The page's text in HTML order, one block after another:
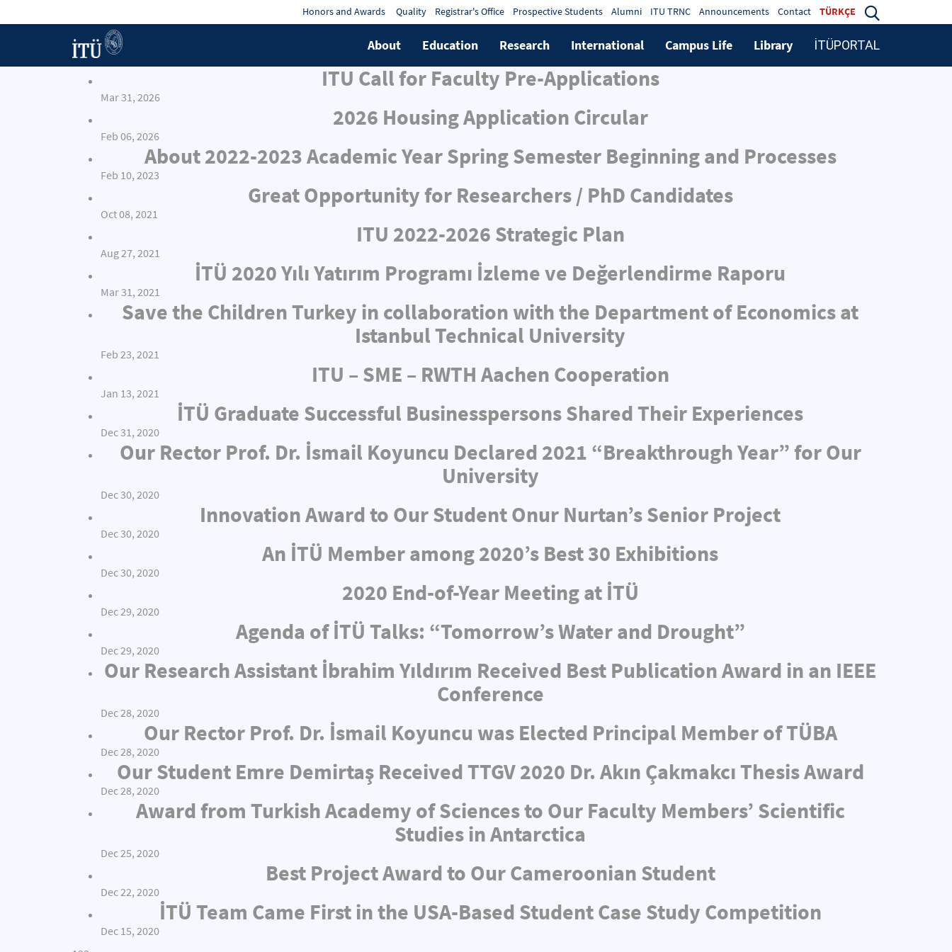
Honors and Awards Quality Registrar's Office Prospective Students Alumni ITU TRNC Announcements Contact TÜRKÇE
About Education Research International Campus Life Library İTÜPORTAL
ITU Call for Faculty Pre-Applications
Mar 31, 2026
2026 Housing Application Circular
Feb 06, 2026
About 2022-2023 Academic Year Spring Semester Beginning and Processes
Feb 10, 2023
Great Opportunity for Researchers / PhD Candidates
Oct 08, 2021
ITU 2022-2026 Strategic Plan
Aug 27, 2021
İTÜ 2020 Yılı Yatırım Programı İzleme ve Değerlendirme Raporu
Mar 31, 2021
Save the Children Turkey in collaboration with the Department of Economics at
Istanbul Technical University
Feb 23, 2021
ITU – SME – RWTH Aachen Cooperation
Jan 13, 2021
İTÜ Graduate Successful Businesspersons Shared Their Experiences
Dec 31, 2020
Our Rector Prof. Dr. İsmail Koyuncu Declared 2021 “Breakthrough Year” for Our
University
Dec 30, 2020
Innovation Award to Our Student Onur Nurtan’s Senior Project
Dec 30, 2020
An İTÜ Member among 2020’s Best 30 Exhibitions
Dec 30, 2020
2020 End-of-Year Meeting at İTÜ
Dec 29, 2020
Agenda of İTÜ Talks: “Tomorrow’s Water and Drought”
Dec 29, 2020
Our Research Assistant İbrahim Yıldırım Received Best Publication Award in an IEEE
Conference
Dec 28, 2020
Our Rector Prof. Dr. İsmail Koyuncu was Elected Principal Member of TÜBA
Dec 28, 2020
Our Student Emre Demirtaş Received TTGV 2020 Dr. Akın Çakmakcı Thesis Award
Dec 28, 2020
Award from Turkish Academy of Sciences to Our Faculty Members’ Scientific
Studies in Antarctica
Dec 25, 2020
Best Project Award to Our Cameroonian Student
Dec 22, 2020
İTÜ Team Came First in the USA-Based Student Case Study Competition
Dec 15, 2020